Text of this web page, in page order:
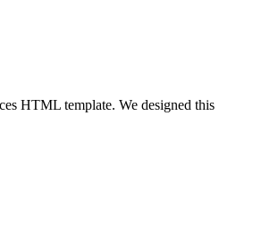
HTML template. We designed this